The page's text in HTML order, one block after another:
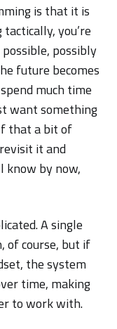
is that it is
you’re
possibly
future becomes
much time
want something
that a bit of
it and
know by now,
A single
of course, but if
the system
time, making
to work with.